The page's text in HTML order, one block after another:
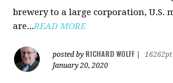
brewery to a large corporation, U.S.
are...READ MORE
posted by RICHARD WOLFF
16262pt
January 20, 2020